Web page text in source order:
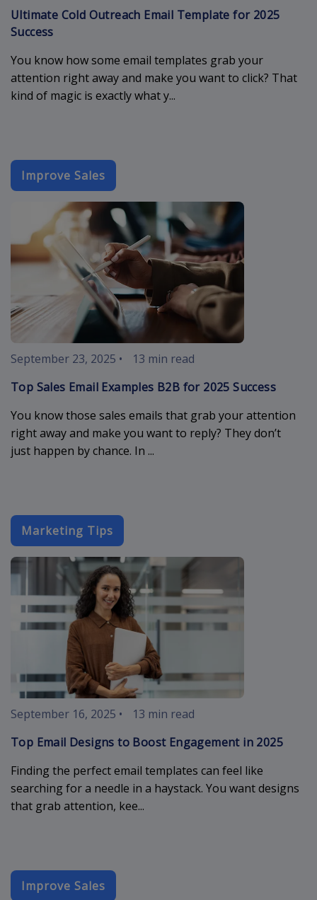
Ultimate Cold Outreach Email Template for 2025
Success
You know how some email templates grab your
attention right away and make you want to click? That
kind of magic is exactly what y...
Improve Sales
sales-email-
September 23, 2025 •
13 min read
Top Sales Email Examples B2B for 2025 Success
You know those sales emails that grab your attention
right away and make you want to reply? They don’t
just happen by chance. In ...
Marketing Tips
email-designs
September 16, 2025 •
13 min read
Top Email Designs to Boost Engagement in 2025
Finding the perfect email templates can feel like
searching for a needle in a haystack. You want designs
that grab attention, kee...
Improve Sales